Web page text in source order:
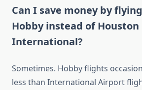
Can I save money by
Hobby instead of Houston
International?
Sometimes. Hobby flights
less than International Airport